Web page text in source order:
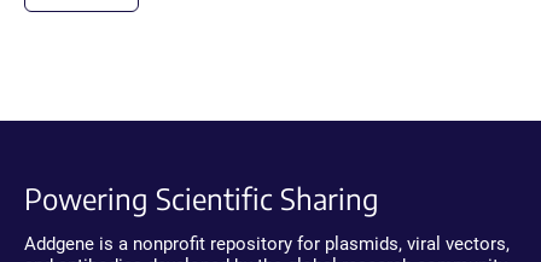
Powering Scientific Sharing
Addgene is a nonprofit repository for plasmids, viral vectors,